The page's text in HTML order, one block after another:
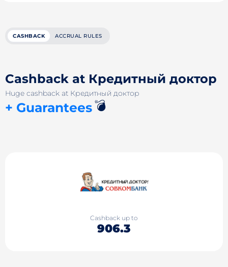
CASHBACK ACCRUAL RULES
Cashback at Кредитный доктор
Huge cashback at Кредитный доктор
+ Guarantees💣
Cashback up to
906.3